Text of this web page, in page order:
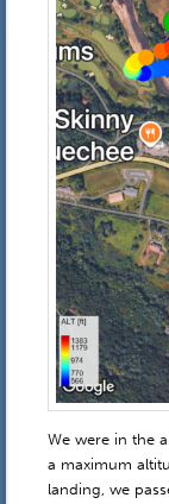
We were in the
a maximum
landing, we